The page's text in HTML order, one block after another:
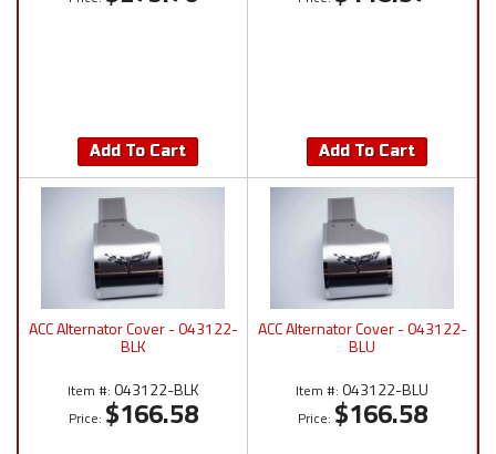
Add To Cart Add To Cart
ACC Alternator Cover - 043122-
BLK
Item #: 043122-BLK
Price: $166.58
ACC Alternator Cover - 043122-
BLU
Item #: 043122-BLU
Price: $166.58